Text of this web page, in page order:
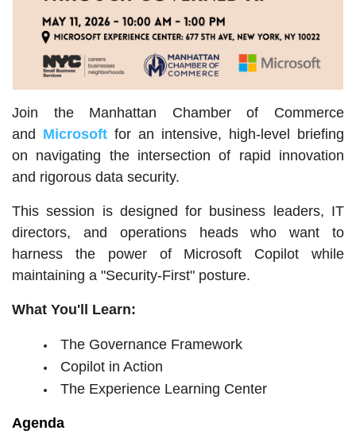
Join the Manhattan Chamber of Commerce
and Microsoft for an intensive, high-level briefing
on navigating the intersection of rapid innovation
and rigorous data security.
This session is designed for business leaders, IT
directors, and operations heads who want to
harness the power of Microsoft Copilot while
maintaining a "Security-First" posture.
What You'll Learn:
The Governance Framework
Copilot in Action
The Experience Learning Center
Agenda